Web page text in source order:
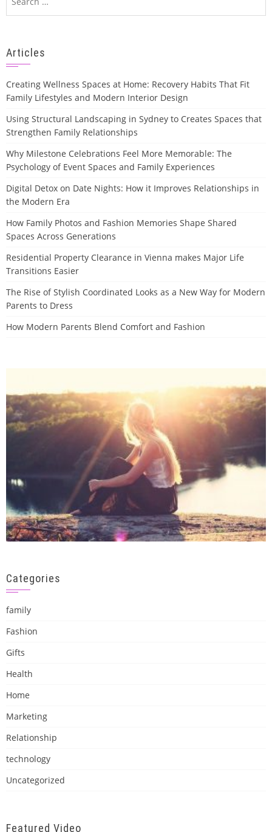
for:
Articles
Creating Wellness Spaces at Home: Recovery Habits That Fit
Family Lifestyles and Modern Interior Design
Using Structural Landscaping in Sydney to Creates Spaces that
Strengthen Family Relationships
Why Milestone Celebrations Feel More Memorable: The
Psychology of Event Spaces and Family Experiences
Digital Detox on Date Nights: How it Improves Relationships in
the Modern Era
How Family Photos and Fashion Memories Shape Shared
Spaces Across Generations
Residential Property Clearance in Vienna makes Major Life
Transitions Easier
The Rise of Stylish Coordinated Looks as a New Way for Modern
Parents to Dress
How Modern Parents Blend Comfort and Fashion
Categories
family
Fashion
Gifts
Health
Home
Marketing
Relationship
technology
Uncategorized
Featured Video